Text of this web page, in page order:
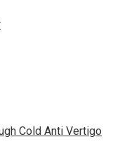
Cold Anti Vertigo